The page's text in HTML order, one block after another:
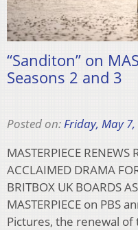
“Sanditon” on
Seasons 2 and 3
Posted on:Friday, May 7,
MASTERPIECE RENEWS
ACCLAIMED DRAMA
BRITBOX UK BOARDS
MASTERPIECE on PBS
Pictures, the renewal